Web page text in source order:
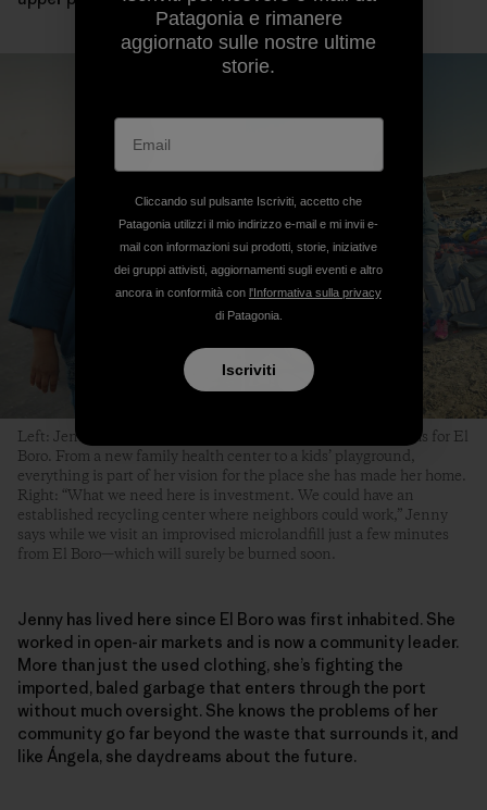
Left: Jenny González smiles every time she shares her dreams for El
Boro. From a new family health center to a kids’ playground,
everything is part of her vision for the place she has made her home.
Right: “What we need here is investment. We could have an
established recycling center where neighbors could work,” Jenny
says while we visit an improvised microlandfill just a few minutes
from El Boro—which will surely be burned soon.
Jenny has lived here since El Boro was first inhabited. She
worked in open-air markets and is now a community leader.
More than just the used clothing, she’s fighting the
imported, baled garbage that enters through the port
without much oversight. She knows the problems of her
community go far beyond the waste that surrounds it, and
like Ángela, she daydreams about the future.
Patagonia e rimanere
aggiornato sulle nostre ultime
storie.
Cliccando sul pulsante Iscriviti, accetto che
Patagonia utilizzi il mio indirizzo e-mail e mi invii e-
mail con informazioni sui prodotti, storie, iniziative
dei gruppi attivisti, aggiornamenti sugli eventi e altro
ancora in conformità con l'Informativa sulla privacy
di Patagonia.
Iscriviti